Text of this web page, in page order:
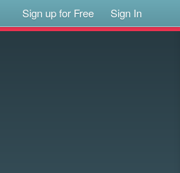
Sign up for Free Sign In